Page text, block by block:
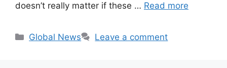
doesn’t really matter if these … Read more
Categories
Global News Leave a comment